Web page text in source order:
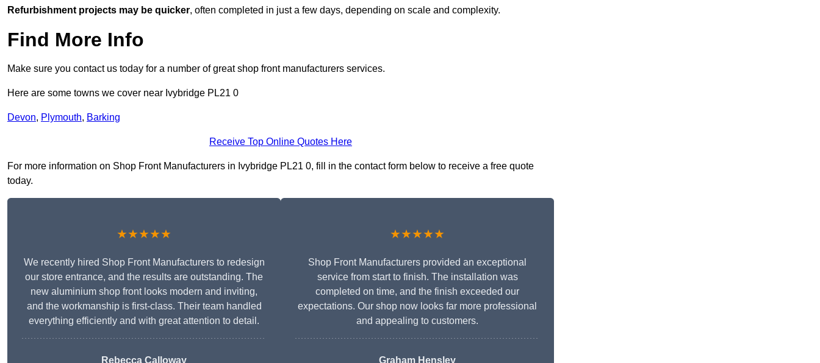
Refurbishment projects may be quicker, often completed in just a few days, depending on scale and complexity.
Find More Info
Make sure you contact us today for a number of great shop front manufacturers services.
Here are some towns we cover near Ivybridge PL21 0
Devon, Plymouth, Barking
Receive Top Online Quotes Here
For more information on Shop Front Manufacturers in Ivybridge PL21 0, fill in the contact form below to receive a free quote
today.
★★★★★
We recently hired Shop Front Manufacturers to redesign
our store entrance, and the results are outstanding. The
new aluminium shop front looks modern and inviting,
and the workmanship is first-class. Their team handled
everything efficiently and with great attention to detail.
Rebecca Calloway
★★★★★
Shop Front Manufacturers provided an exceptional
service from start to finish. The installation was
completed on time, and the finish exceeded our
expectations. Our shop now looks far more professional
and appealing to customers.
Graham Hensley